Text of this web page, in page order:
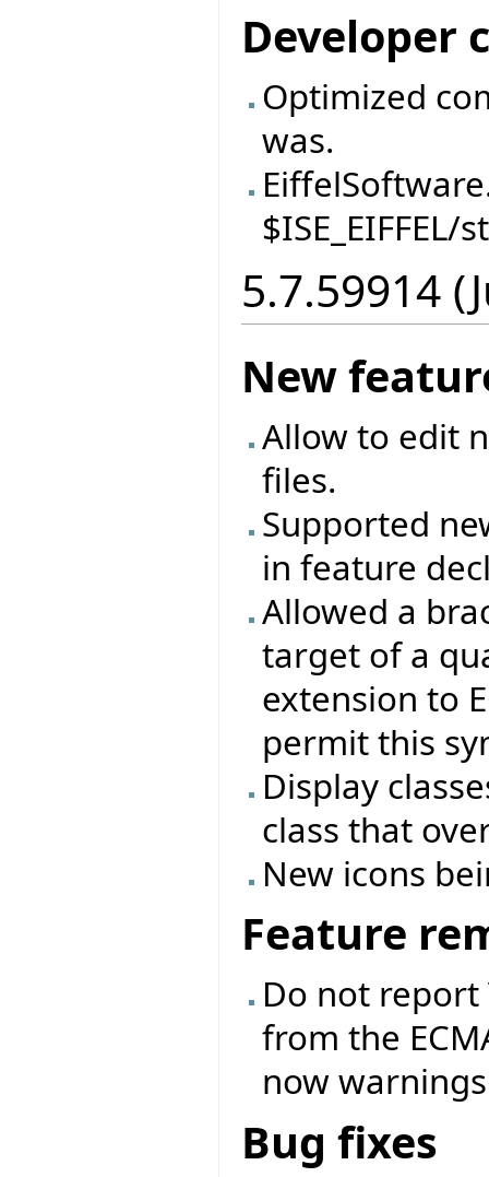
Developer
Optimized
was.
5.7.59914
New
Allow to edit
files.
Supported
in feature
Allowed a
target of a
extension to
permit this
Display
class that
New icons
Feature
Do not report
from the
now
Bug fixes